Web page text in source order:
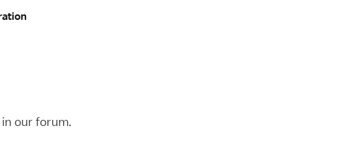
our forum.